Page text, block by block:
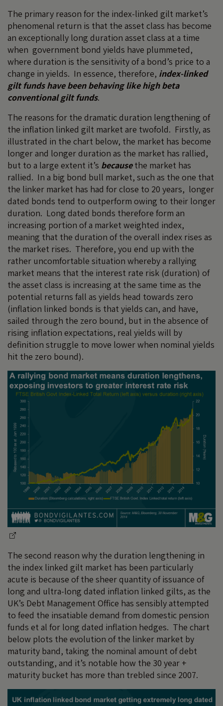
The primary reason for the index-linked gilt market’s
phenomenal return is that the asset class has become
an exceptionally long duration asset class at a time
when government bond yields have plummeted,
where duration is the sensitivity of a bond’s price to a
change in yields. In essence, therefore, index-linked
gilt funds have been behaving like high beta
conventional gilt funds.
The reasons for the dramatic duration lengthening of
the inflation linked gilt market are twofold. Firstly, as
illustrated in the chart below, the market has become
longer and longer duration as the market has rallied,
but to a large extent it’s becausethe market has
rallied. In a big bond bull market, such as the one that
the linker market has had for close to 20 years, longer
dated bonds tend to outperform owing to their longer
duration. Long dated bonds therefore form an
increasing portion of a market weighted index,
meaning that the duration of the overall index rises as
the market rises. Therefore, you end up with the
rather uncomfortable situation whereby a rallying
market means that the interest rate risk (duration) of
the asset class is increasing at the same time as the
potential returns fall as yields head towards zero
(inflation linked bonds is that yields can, and have,
sailed through the zero bound, but in the absence of
rising inflation expectations, real yields will by
definition struggle to move lower when nominal yields
hit the zero bound).
The second reason why the duration lengthening in
the index linked gilt market has been particularly
acute is because of the sheer quantity of issuance of
long and ultra-long dated inflation linked gilts, as the
UK’s Debt Management Office has sensibly attempted
to feed the insatiable demand from domestic pension
funds et al for long dated inflation hedges. The chart
below plots the evolution of the linker market by
maturity band, taking the nominal amount of debt
outstanding, and it’s notable how the 30 year +
maturity bucket has more than trebled since 2007.